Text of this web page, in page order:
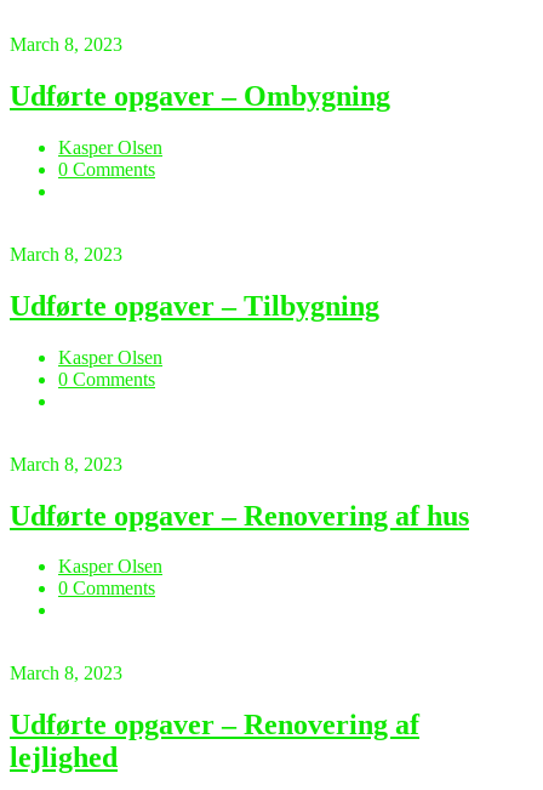
March 8, 2023
Udførte opgaver – Ombygning
Kasper Olsen
0 Comments
March 8, 2023
Udførte opgaver – Tilbygning
Kasper Olsen
0 Comments
March 8, 2023
Udførte opgaver – Renovering af hus
Kasper Olsen
0 Comments
March 8, 2023
Udførte opgaver – Renovering af
lejlighed